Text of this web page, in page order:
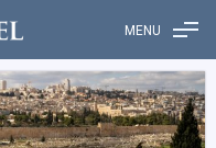
MENU